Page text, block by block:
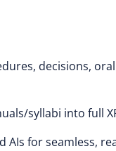
decisions,
syllabi into full
AIs for seamless,